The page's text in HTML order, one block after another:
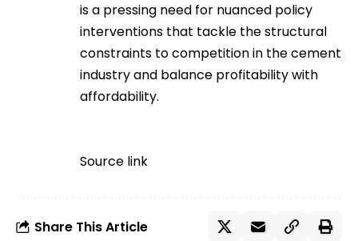
is a pressing need for nuanced policy
interventions that tackle the structural
constraints to competition in the cement
industry and balance profitability with
affordability.
Source link
Share This Article